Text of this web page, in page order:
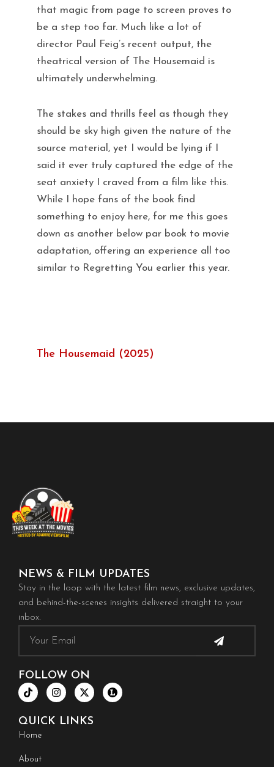
that magic from page to screen proves to
be a step too far. Much like a lot of
director Paul Feig’s recent output, the
theatrical version of The Housemaid is
ultimately underwhelming.
The stakes and thrills feel as though they
should be sky high given the nature of the
source material, yet I would be lying if I
said it ever truly captured the edge of the
seat anxiety I craved from a film like this.
While I hope fans of the book find
something to enjoy here, for me this goes
down as another below par book to movie
adaptation, offering an experience all too
similar to Regretting You earlier this year.
The Housemaid (2025)
NEWS & FILM UPDATES
Stay in the loop with the latest film news, exclusive updates,
and behind-the-scenes insights delivered straight to your
inbox.
FOLLOW ON
T
i
t
o
k
I
n
a
X
-
w
i
QUICK LINKS
Home
About